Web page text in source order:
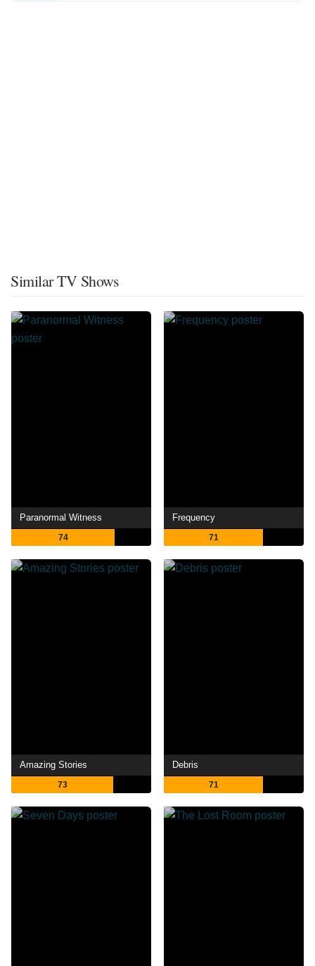
Similar TV Shows
Paranormal Witness
74
Frequency
71
Amazing Stories
73
Debris
71